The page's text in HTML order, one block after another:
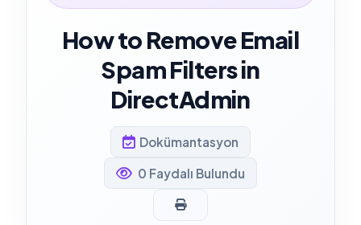
How to Remove Email
Spam Filters in
DirectAdmin
Dokümantasyon
0 Faydalı Bulundu